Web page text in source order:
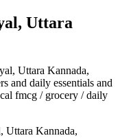
Uttara
Uttara Kannada,
and daily essentials and
fmcg / grocery / daily
Uttara Kannada,